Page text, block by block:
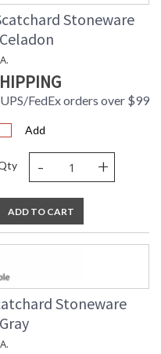
Stoneware
FedEx orders over $99
Add
- +
ADD TO CART
Stoneware